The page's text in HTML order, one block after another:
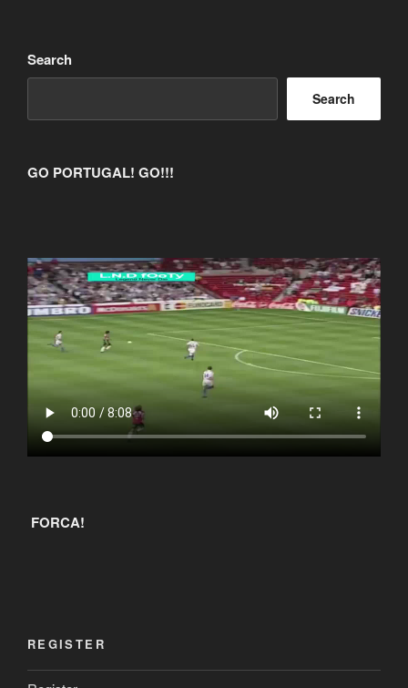
Search
Search
GO PORTUGAL! GO!!!
FORCA!
REGISTER